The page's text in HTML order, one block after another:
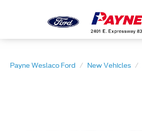
Payne Weslaco Ford New Vehicles